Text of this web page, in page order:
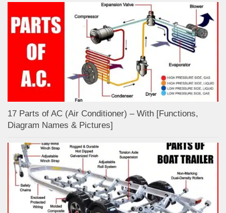
17 Parts of AC (Air Conditioner) – With [Functions,
Diagram Names & Pictures]